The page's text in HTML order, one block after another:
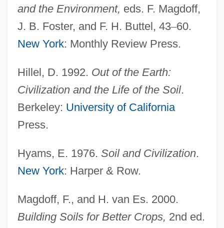
and the Environment, eds. F. Magdoff,
J. B. Foster, and F. H. Buttel, 43–60.
New York: Monthly Review Press.
Hillel, D. 1992. Out of the Earth:
Civilization and the Life of the Soil.
Berkeley: University of California
Press.
Hyams, E. 1976. Soil and Civilization.
New York: Harper & Row.
Magdoff, F., and H. van Es. 2000.
Building Soils for Better Crops, 2nd ed.
Fertility, Human